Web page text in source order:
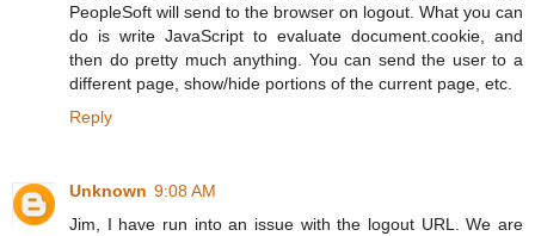
PeopleSoft will send to the browser on logout. What you can
do is write JavaScript to evaluate document.cookie, and
then do pretty much anything. You can send the user to a
different page, show/hide portions of the current page, etc.
Reply
Unknown 9:08 AM
Jim, I have run into an issue with the logout URL. We are